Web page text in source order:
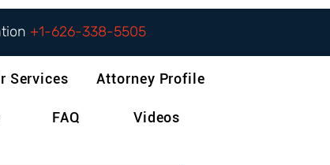
+1-626-338-5505
Services Attorney Profile
FAQ Videos